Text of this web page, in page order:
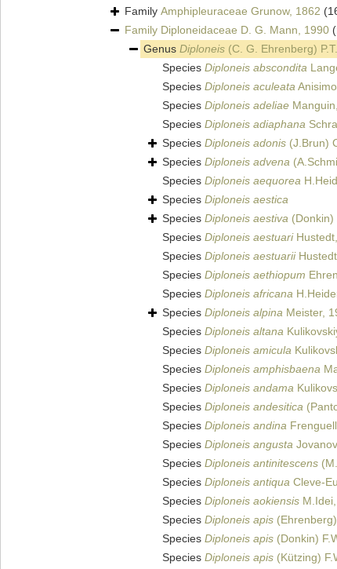
Family Amphipleuraceae Grunow, 1862
Family Diploneidaceae D. G. Mann, 1990
Genus Diploneis (C. G. Ehrenberg)
Species Diploneis abscondita
Species Diploneis aculeata
Species Diploneis adeliae
Species Diploneis adiaphana
Species Diploneis adonis (J.Brun)
Species Diploneis advena
Species Diploneis aequorea
Species Diploneis aestica
Species Diploneis aestiva
Species Diploneis aestuari
Species Diploneis aestuarii
Species Diploneis aethiopum
Species Diploneis africana
Species Diploneis alpina Meister,
Species Diploneis altana
Species Diploneis amicula
Species Diploneis amphisbaena
Species Diploneis andama
Species Diploneis andesitica
Species Diploneis andina
Species Diploneis angusta
Species Diploneis antinitescens
Species Diploneis antiqua Cleve-
Species Diploneis aokiensis
Species Diploneis apis
Species Diploneis apis (Donkin)
Species Diploneis apis (Kützing)